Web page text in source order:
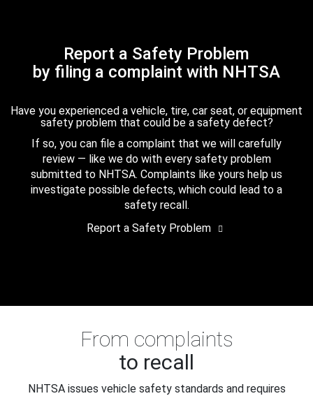
Report a Safety Problem
by filing a complaint with NHTSA
Have you experienced a vehicle, tire, car seat, or equipment
safety problem that could be a safety defect?
If so, you can file a complaint that we will carefully
review — like we do with every safety problem
submitted to NHTSA. Complaints like yours help us
investigate possible defects, which could lead to a
safety recall.
Report a Safety Problem
From complaints
to recall
NHTSA issues vehicle safety standards and requires